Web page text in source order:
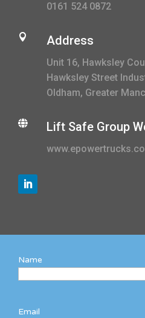
0161 524 0872
 Address
Unit 16, Hawksley
Hawksley Street
Oldham, Greater
 Lift Safe Group
Name
Email